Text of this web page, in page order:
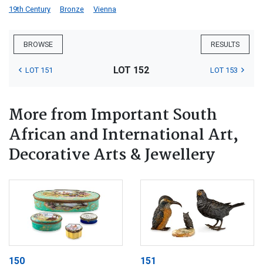
19th Century Bronze Vienna
BROWSE RESULTS
LOT 151 LOT 152 LOT 153
More from Important South
African and International Art,
Decorative Arts & Jewellery
150 151